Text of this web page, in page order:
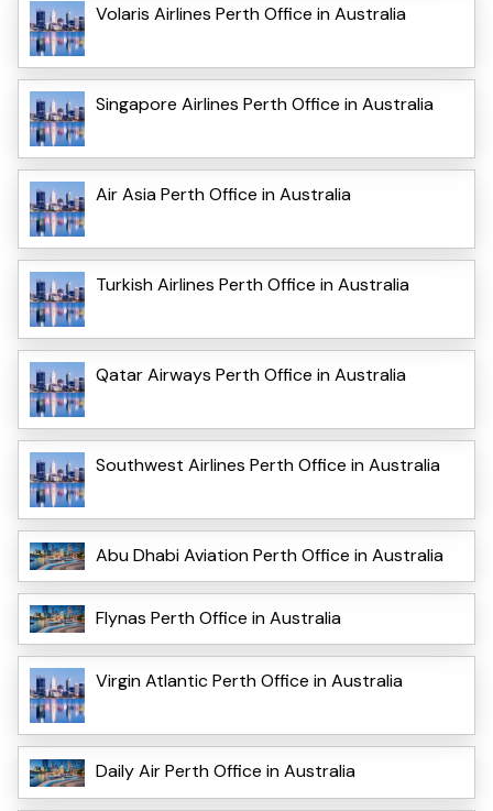
Volaris Airlines Perth Office in Australia
Singapore Airlines Perth Office in Australia
Air Asia Perth Office in Australia
Turkish Airlines Perth Office in Australia
Qatar Airways Perth Office in Australia
Southwest Airlines Perth Office in Australia
Abu Dhabi Aviation Perth Office in Australia
Flynas Perth Office in Australia
Virgin Atlantic Perth Office in Australia
Daily Air Perth Office in Australia